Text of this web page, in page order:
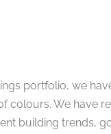
portfolio, we
colours. We have
building trends,